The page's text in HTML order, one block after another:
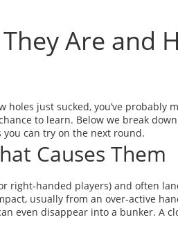
Are and
holes just sucked, you’ve probably
to learn. Below we break
can try on the next round.
Causes Them
right‑handed players) and often
usually from an over‑active
even disappear into a bunker. A